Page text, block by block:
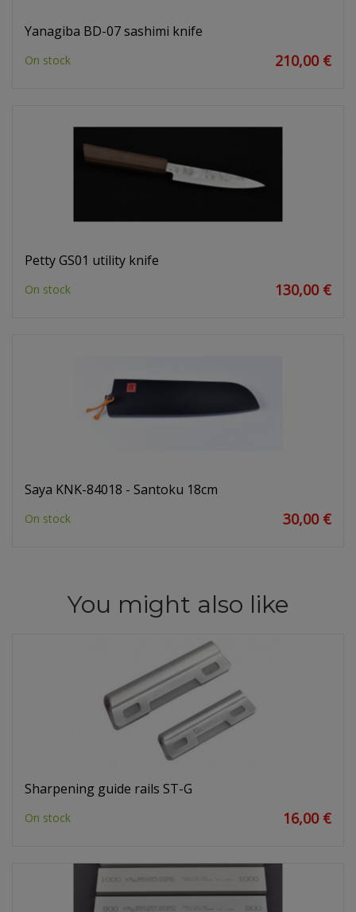
Yanagiba BD-07 sashimi knife
On stock 210,00 €
Petty GS01 utility knife
On stock 130,00 €
Saya KNK-84018 - Santoku 18cm
On stock 30,00 €
You might also like
Sharpening guide rails ST-G
On stock 16,00 €